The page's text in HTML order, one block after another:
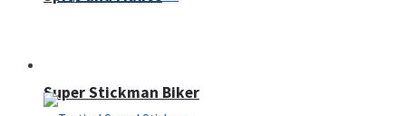
Super Stickman Biker